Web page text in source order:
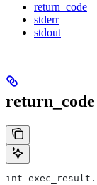
return_code
stderr
stdout
return_code
int